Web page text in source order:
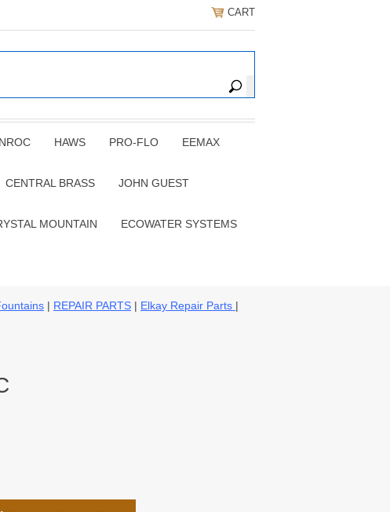
CART
HAWS PRO-FLO EEMAX
CENTRAL BRASS JOHN GUEST
MOUNTAIN ECOWATER SYSTEMS
| REPAIR PARTS | Elkay Repair Parts |